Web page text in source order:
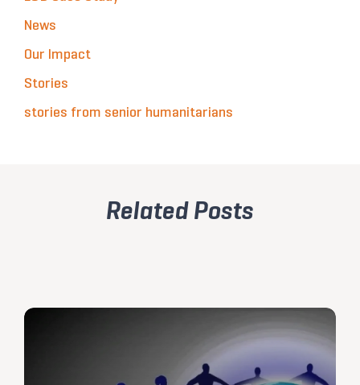
News
Our Impact
Stories
stories from senior humanitarians
Related Posts